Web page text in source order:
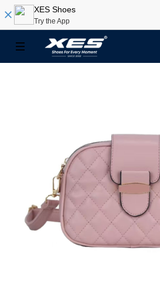
XES Shoes
Try the App